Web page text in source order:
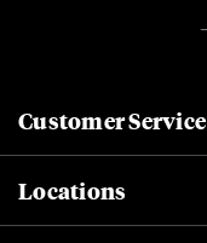
Customer Service
Locations